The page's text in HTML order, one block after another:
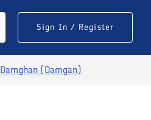
Sign In / Register
Damghan (Damgan)